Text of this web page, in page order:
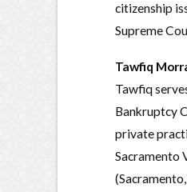
citizenship
Supreme
Tawfiq
Tawfiq
Bankruptcy
private
Sacramento